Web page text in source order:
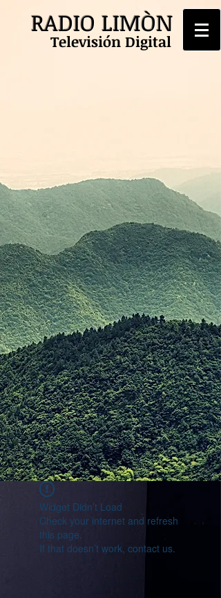
RADIO LIMÒN
Televisión Digital
Widget Didn’t Load
Check your internet and refresh
this page.
If that doesn’t work, contact us.